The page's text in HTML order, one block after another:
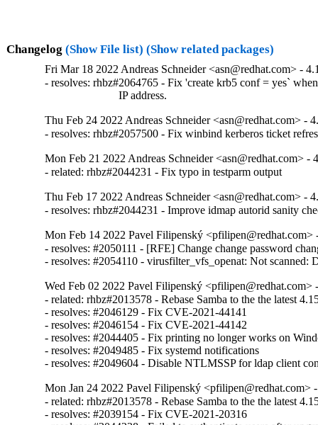
Changelog (Show File list) (Show related packages)
Fri Mar 18 2022 Andreas Schneider <asn@redhat.com> -
- resolves: rhbz#2064765 - Fix 'create krb5 conf = yes`
                          IP address.
Thu Feb 24 2022 Andreas Schneider <asn@redhat.com> -
- resolves: rhbz#2057500 - Fix winbind kerberos ticket
Mon Feb 21 2022 Andreas Schneider <asn@redhat.com> -
- related: rhbz#2044231 - Fix typo in testparm output
Thu Feb 17 2022 Andreas Schneider <asn@redhat.com> -
- resolves: rhbz#2044231 - Improve idmap autorid sanity
Mon Feb 14 2022 Pavel Filipenský <pfilipen@redhat.com>
- resolves: #2050111 - [RFE] Change change password
- resolves: #2054110 - virusfilter_vfs_openat: Not scanned:
Wed Feb 02 2022 Pavel Filipenský <pfilipen@redhat.com>
- related: rhbz#2013578 - Rebase Samba to the the latest
- resolves: #2046129 - Fix CVE-2021-44141
- resolves: #2046154 - Fix CVE-2021-44142
- resolves: #2044405 - Fix printing no longer works on
- resolves: #2049485 - Fix systemd notifications
- resolves: #2049604 - Disable NTLMSSP for ldap client
Mon Jan 24 2022 Pavel Filipenský <pfilipen@redhat.com>
- related: rhbz#2013578 - Rebase Samba to the the latest
- resolves: #2039154 - Fix CVE-2021-20316